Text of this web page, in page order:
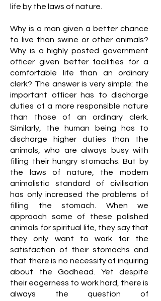
life by the laws of nature.
Why is a man given a better chance
to live than swine or other animals?
Why is a highly posted government
officer given better facilities for a
comfortable life than an ordinary
clerk? The answer is very simple: the
important officer has to discharge
duties of a more responsible nature
than those of an ordinary clerk.
Similarly, the human being has to
discharge higher duties than the
animals, who are always busy with
filling their hungry stomachs. But by
the laws of nature, the modern
animalistic standard of civilisation
has only increased the problems of
filling the stomach. When we
approach some of these polished
animals for spiritual life, they say that
they only want to work for the
satisfaction of their stomachs and
that there is no necessity of inquiring
about the Godhead. Yet despite
their eagerness to work hard, there is
always the question of